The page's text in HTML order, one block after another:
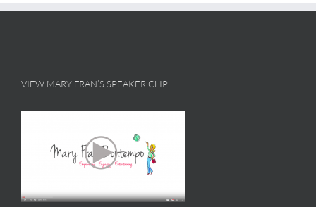
VIEW MARY FRAN’S SPEAKER CLIP